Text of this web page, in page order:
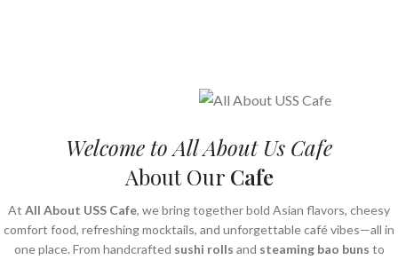
Welcome to All About Us Cafe
About Our Cafe
At All About USS Cafe, we bring together bold Asian flavors, cheesy
comfort food, refreshing mocktails, and unforgettable café vibes—all in
one place. From handcrafted sushi rolls and steaming bao buns to